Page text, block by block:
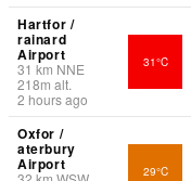
Hartfor /
rainard
Airport
31 km NNE
218m alt.
2 hours ago
31°C
Oxfor /
aterbury
Airport
29°C